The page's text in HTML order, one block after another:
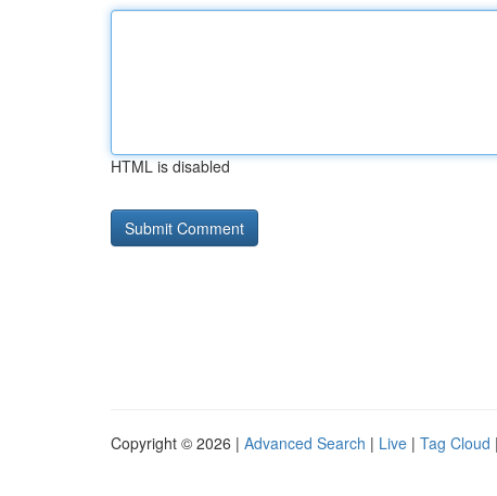
HTML is disabled
Copyright © 2026 | Advanced Search | Live | Tag Cloud |